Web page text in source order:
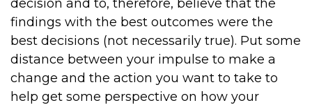
decision and to, therefore, believe that the
findings with the best outcomes were the
best decisions (not necessarily true). Put some
distance between your impulse to make a
change and the action you want to take to
help get some perspective on how your